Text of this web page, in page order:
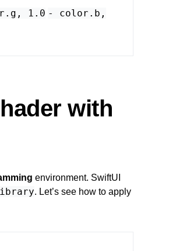
. g , 1.0 - color . b ,
with
environment. SwiftUI
. Let’s see how to apply